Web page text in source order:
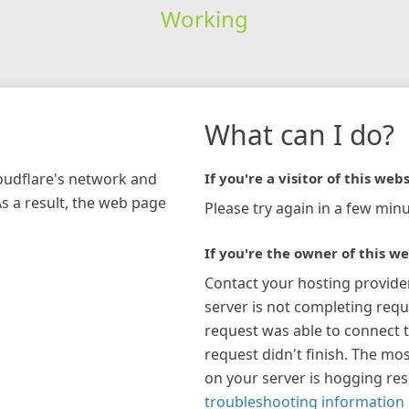
Working
network and
a result, the web page
What can I do?
If you're a visitor of this
Please try again in a few
If you're the owner of this
Contact your hosting
server is not completing
request was able to connect
request didn't finish. The
on your server is hogging
troubleshooting information